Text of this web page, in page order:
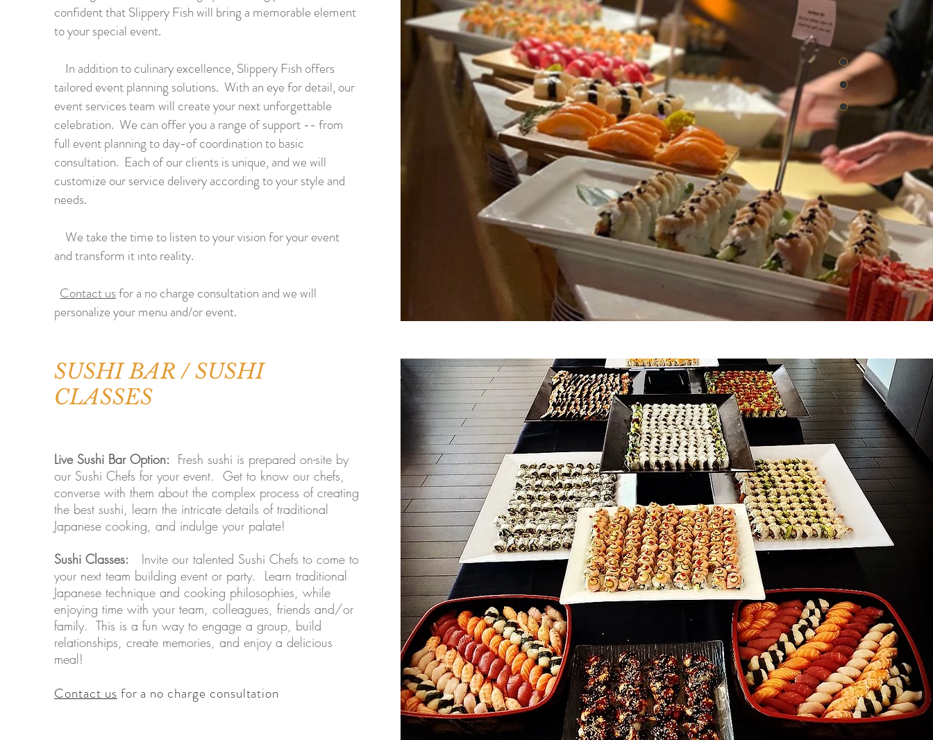
confident that Slippery Fish will bring a memorable element
to your special event.
In addition to culinary excellence, Slippery Fish offers
tailored event planning solutions. With an eye for detail, our
event services team will create your next unforgettable
celebration. We can offer you a range of support -- from
full event planning to day-of coordination to basic
consultation. Each of our clients is unique, and we will
customize our service delivery according to your style and
needs.
We take the time to listen to your vision for your event
and transform it into reality.
Contact usfor a no charge consultation and we will
personalize your menu and/or event.
SUSHI BAR / SUSHI
CLASSES
Live Sushi Bar Option: Fresh sushi is prepared on-site by
our Sushi Chefs for your event. Get to know our chefs,
converse with them about the complex process of creating
the best sushi, learn the intricate details of traditional
Japanese cooking, and indulge your palate! ​
Sushi Classes: Invite our talented Sushi Chefs to come to
your next team building event or party. Learn traditional
Japanese technique and cooking philosophies, while
enjoying time with your team, colleagues, friends and/or
family. This is a fun way to engage a group, build
relationships, create memories, and enjoy a delicious
meal!
Contact us for a no charge consultation